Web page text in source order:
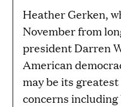
Heather Gerken,
November from
president Darren
American
may be its
concerns